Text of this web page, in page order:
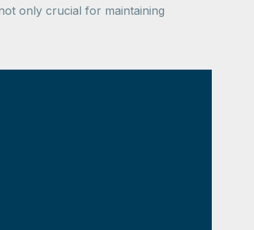
only crucial for maintaining